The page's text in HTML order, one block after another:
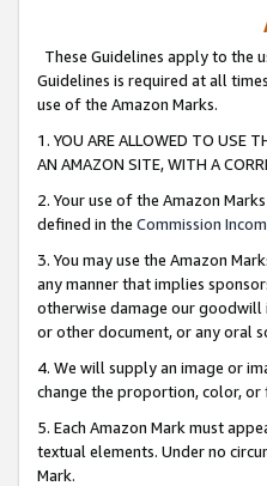
These Guidelines apply to the
Guidelines is required at all
use of the Amazon Marks.
1. YOU ARE ALLOWED TO USE
AN AMAZON SITE, WITH A
2. Your use of the Amazon
defined in the Commission
3. You may use the Amazon
any manner that implies
otherwise damage our goodwill
or other document, or any oral
4. We will supply an image or
change the proportion, color,
5. Each Amazon Mark must
textual elements. Under no
Mark.